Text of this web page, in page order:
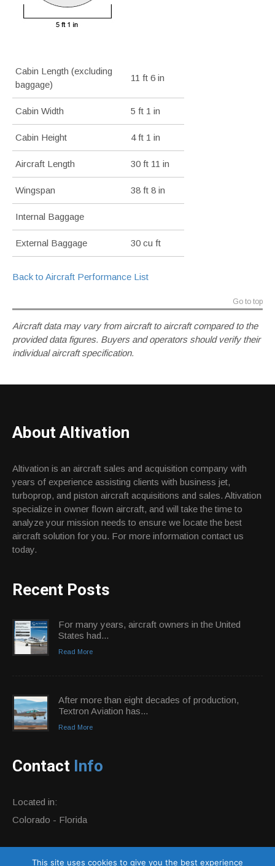
Cabin Length (excluding
baggage)
11 ft 6 in
Cabin Width 5 ft 1 in
Cabin Height 4 ft 1 in
Aircraft Length 30 ft 11 in
Wingspan 38 ft 8 in
Internal Baggage
External Baggage 30 cu ft
Back to Aircraft Performance List
Go to top
Aircraft data may vary from aircraft to aircraft compared to the
provided data figures. Buyers and operators should verify their
individual aircraft specification.
About Altivation
Altivation is an aircraft sales and acquisition company with
years of experience assisting clients with business jet,
turboprop, and piston aircraft acquisitions and sales. Altivation
specialize in owner flown aircraft, and will take the time to
analyze your mission needs to ensure we locate the best
aircraft solution for you. For more information contact us
today.
Recent Posts
For many years, aircraft owners in the United
States had...
Read More
After more than eight decades of production,
Textron Aviation has...
Read More
Contact Info
Located in:
Colorado - Florida
This site uses cookies to give you the best experience